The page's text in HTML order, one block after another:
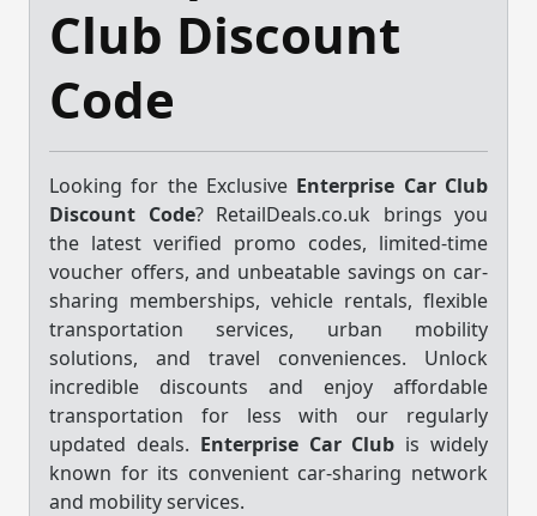
Club Discount
Code
Looking for the Exclusive Enterprise Car Club
Discount Code? RetailDeals.co.uk brings you
the latest verified promo codes, limited-time
voucher offers, and unbeatable savings on car-
sharing memberships, vehicle rentals, flexible
transportation services, urban mobility
solutions, and travel conveniences. Unlock
incredible discounts and enjoy affordable
transportation for less with our regularly
updated deals. Enterprise Car Club is widely
known for its convenient car-sharing network
and mobility services.